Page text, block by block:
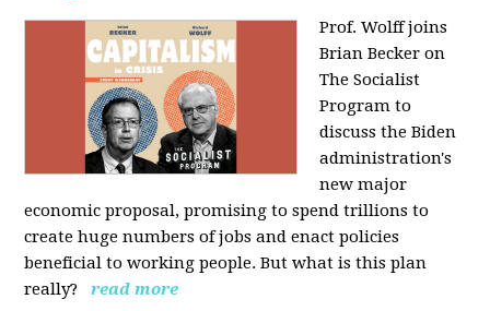
Prof. Wolff joins
Brian Becker on
The Socialist
Program to
discuss the Biden
administration's
new major
economic proposal, promising to spend trillions to
create huge numbers of jobs and enact policies
beneficial to working people. But what is this plan
really?
read more